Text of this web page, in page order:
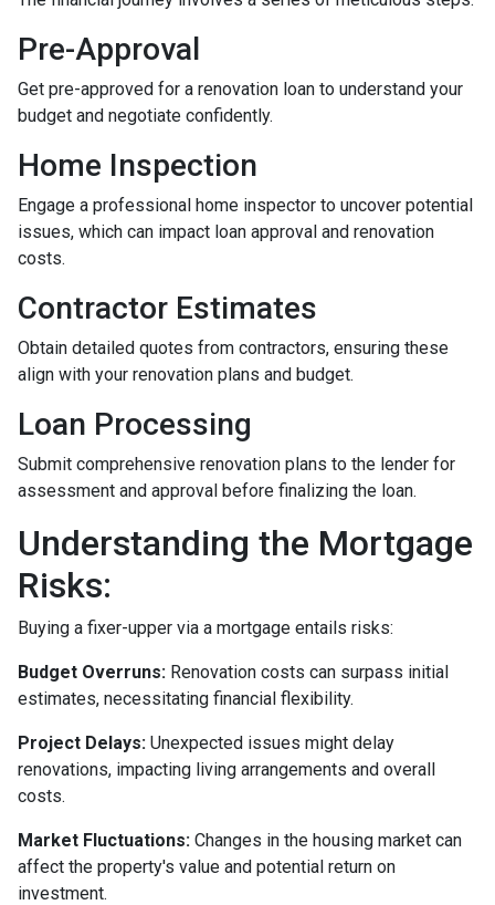
Pre-Approval
Get pre-approved for a renovation loan to understand your
budget and negotiate confidently.
Home Inspection
Engage a professional home inspector to uncover potential
issues, which can impact loan approval and renovation
costs.
Contractor Estimates
Obtain detailed quotes from contractors, ensuring these
align with your renovation plans and budget.
Loan Processing
Submit comprehensive renovation plans to the lender for
assessment and approval before finalizing the loan.
Understanding the Mortgage
Risks:
Buying a fixer-upper via a mortgage entails risks:
Budget Overruns: Renovation costs can surpass initial
estimates, necessitating financial flexibility.
Project Delays: Unexpected issues might delay
renovations, impacting living arrangements and overall
costs.
Market Fluctuations: Changes in the housing market can
affect the property's value and potential return on
investment.